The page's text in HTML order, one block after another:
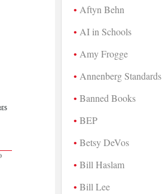
Aftyn Behn
AI in Schools
Amy Frogge
Annenberg Standards
Banned Books
BEP
Betsy DeVos
Bill Haslam
Bill Lee